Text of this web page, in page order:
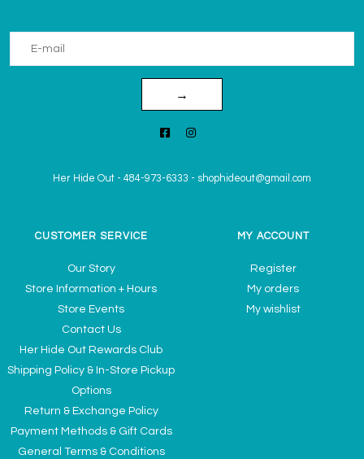
→
Her Hide Out - 484-973-6333 - shophideout@gmail.com
CUSTOMER SERVICE
Our Story
Store Information + Hours
Store Events
Contact Us
Her Hide Out Rewards Club
Shipping Policy & In-Store Pickup
Options
Return & Exchange Policy
Payment Methods & Gift Cards
General Terms & Conditions
MY ACCOUNT
Register
My orders
My wishlist